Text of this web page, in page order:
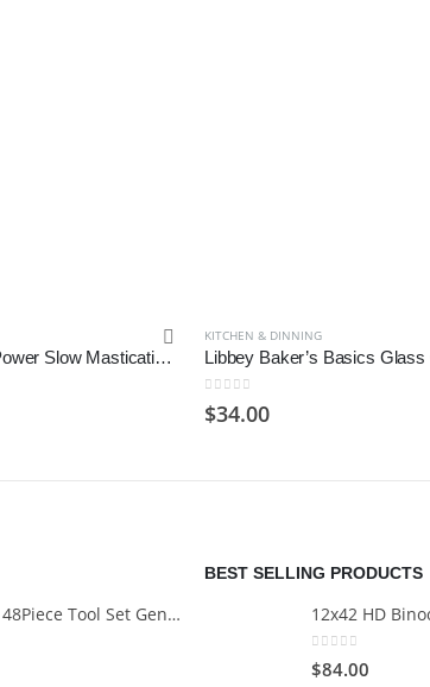
Dash Deluxe Compact Power Slow Masticating Juicer Extractor Easy to Clean
KITCHEN & DINNING
0 out of 5
$34.00
Cartman 148Piece Tool Set General Household Hand Tool Kit with Plastic Toolbox Storage Case
BEST SELLING PRODUCTS
0 out of 5
$84.00